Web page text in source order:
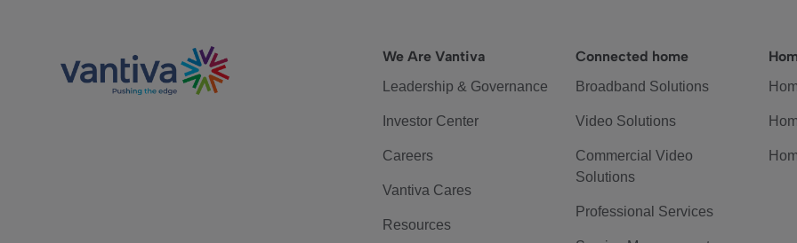
We Are Vantiva
Leadership & Governance
Investor Center
Careers
Vantiva Cares
Resources
Connected home
Broadband Solutions
Video Solutions
Commercial Video
Solutions
Professional Services